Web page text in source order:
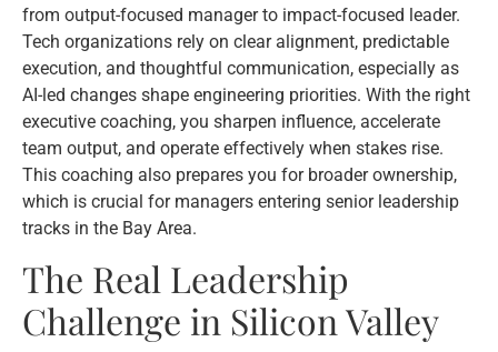
from output-focused manager to impact-focused leader.
Tech organizations rely on clear alignment, predictable
execution, and thoughtful communication, especially as
AI-led changes shape engineering priorities. With the right
executive coaching, you sharpen influence, accelerate
team output, and operate effectively when stakes rise.
This coaching also prepares you for broader ownership,
which is crucial for managers entering senior leadership
tracks in the Bay Area.
The Real Leadership
Challenge in Silicon Valley